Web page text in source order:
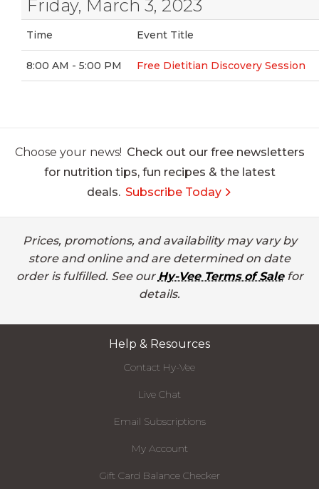
Friday, March 3, 2023
Time Event Title
8:00 AM - 5:00 PM Free Dietitian Discovery Session
Choose your news! Check out our free newsletters
for nutrition tips, fun recipes & the latest
deals. Subscribe Today
Prices, promotions, and availability may vary by
store and online and are determined on date
order is fulfilled. See our Hy-Vee Terms of Salefor
details.
Help & Resources
Contact Hy-Vee
Live Chat
Email Subscriptions
My Account
Gift Card Balance Checker